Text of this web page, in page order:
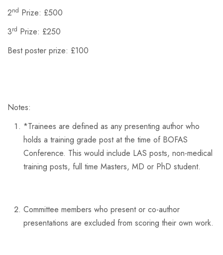
2nd Prize: £500
3rd Prize: £250
Best poster prize: £100
Notes:
*Trainees are defined as any presenting author who
holds a training grade post at the time of BOFAS
Conference. This would include LAS posts, non-medical
training posts, full time Masters, MD or PhD student.
Committee members who present or co-author
presentations are excluded from scoring their own work.